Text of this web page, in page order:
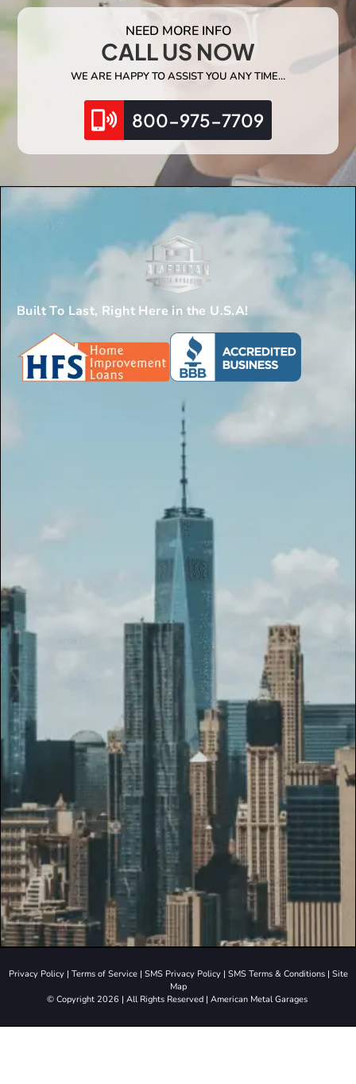
NEED MORE INFO
CALL US NOW
WE ARE HAPPY TO ASSIST YOU ANY TIME…
800-975-7709
Built To Last, Right Here in the U.S.A!
Privacy Policy| Terms of Service| SMS Privacy Policy| SMS Terms & Conditions| Site
Map
© Copyright 2026 | All Rights Reserved | American Metal Garages